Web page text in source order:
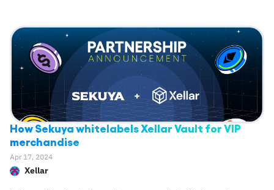
How Sekuya whitelabels Xellar Vault for VIP
merchandise
Apr 17, 2024
Xellar